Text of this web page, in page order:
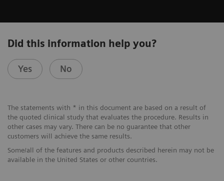
Did this information help you?
Yes No
The statements with * in this document are based on a result of
the quoted clinical study that evaluates the procedure. Results in
other cases may vary. There can be no guarantee that other
customers will achieve the same results.
Some/all of the features and products described herein may not be
available in the United States or other countries.